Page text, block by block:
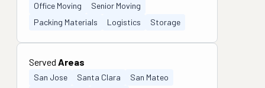
Office Moving
Senior Moving
Packing Materials
Logistics Storage
Served Areas
San Jose Santa Clara
San Mateo